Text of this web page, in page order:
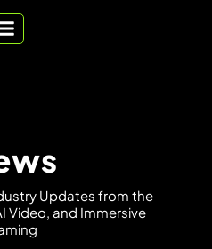
ustry Updates from the
I Video, and Immersive
ming